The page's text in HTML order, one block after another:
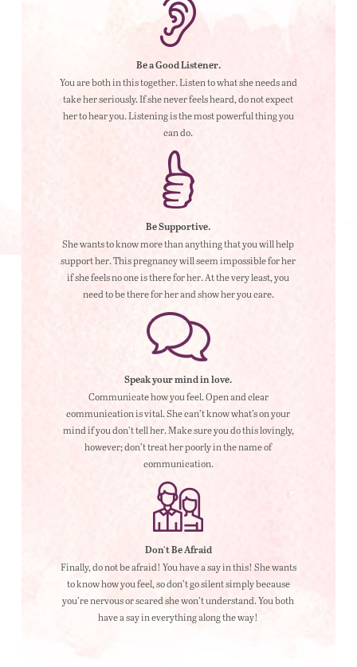
Be a Good Listener.
You are both in this together. Listen to what she needs and
take her seriously. If she never feels heard, do not expect
her to hear you. Listening is the most powerful thing you
can do.
Be Supportive.
She wants to know more than anything that you will help
support her. This pregnancy will seem impossible for her
if she feels no one is there for her. At the very least, you
need to be there for her and show her you care.
Speak your mind in love.
Communicate how you feel. Open and clear
communication is vital. She can’t know what’s on your
mind if you don’t tell her. Make sure you do this lovingly,
however; don’t treat her poorly in the name of
communication.
Don't Be Afraid
Finally, do not be afraid! You have a say in this! She wants
to know how you feel, so don’t go silent simply because
you’re nervous or scared she won’t understand. You both
have a say in everything along the way!